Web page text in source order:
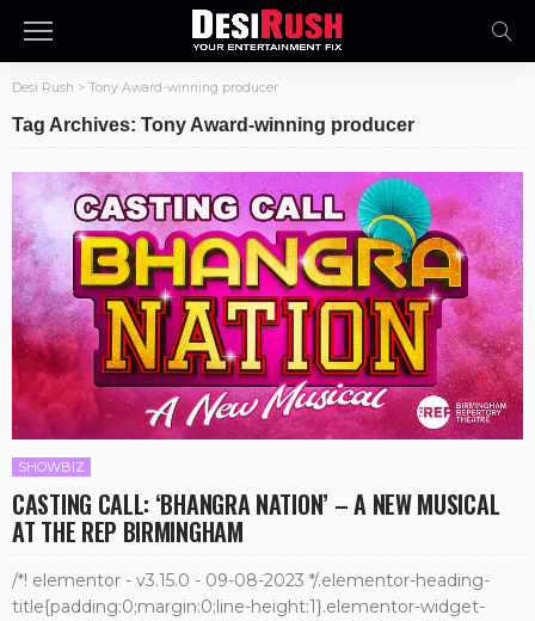
Desi Rush > Tony Award-winning producer
Tag Archives: Tony Award-winning producer
SHOWBIZ
CASTING CALL: ‘BHANGRA NATION’ – A NEW MUSICAL
AT THE REP BIRMINGHAM
/*! elementor - v3.15.0 - 09-08-2023 */.elementor-heading-
title{padding:0;margin:0;line-height:1}.elementor-widget-